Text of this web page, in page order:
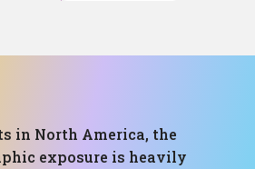
in North America, the
exposure is heavily